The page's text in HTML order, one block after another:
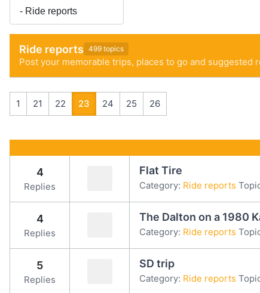
Ride reports 499 topics
Post your memorable trips, places to go and suggested
1 21 22 23 24 25 26
4
Replies
Flat Tire
Category: Ride reports
4
Replies
The Dalton on a 1980
Category: Ride reports
5
Replies
SD trip
Category: Ride reports